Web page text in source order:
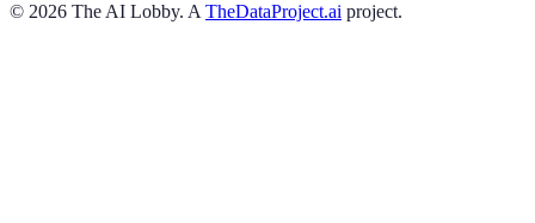
© 2026 The AI Lobby. A TheDataProject.ai project.